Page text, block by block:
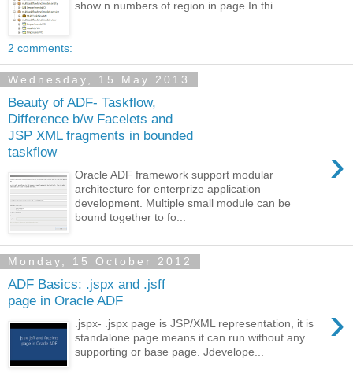
show n numbers of region in page In thi...
2 comments:
Wednesday, 15 May 2013
Beauty of ADF- Taskflow,
Difference b/w Facelets and
JSP XML fragments in bounded
taskflow
›
Oracle ADF framework support modular
architecture for enterprize application
development. Multiple small module can be
bound together to fo...
Monday, 15 October 2012
ADF Basics: .jspx and .jsff
page in Oracle ADF
›
.jspx- .jspx page is JSP/XML representation, it is
standalone page means it can run without any
supporting or base page. Jdevelope...